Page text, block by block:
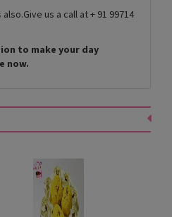
us a call at + 91 99714
to make your day
now.